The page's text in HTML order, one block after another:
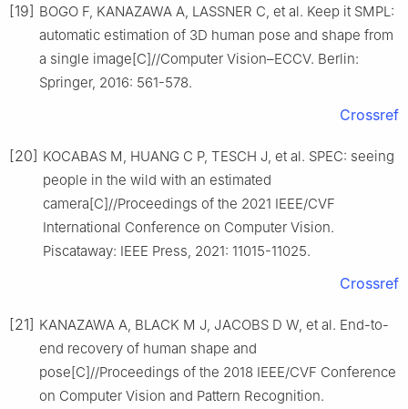
[19] BOGO F, KANAZAWA A, LASSNER C, et al. Keep it SMPL:
automatic estimation of 3D human pose and shape from
a single image[C]//Computer Vision–ECCV. Berlin:
Springer, 2016: 561-578.
Crossref
[20] KOCABAS M, HUANG C P, TESCH J, et al. SPEC: seeing
people in the wild with an estimated
camera[C]//Proceedings of the 2021 IEEE/CVF
International Conference on Computer Vision.
Piscataway: IEEE Press, 2021: 11015-11025.
Crossref
[21] KANAZAWA A, BLACK M J, JACOBS D W, et al. End-to-
end recovery of human shape and
pose[C]//Proceedings of the 2018 IEEE/CVF Conference
on Computer Vision and Pattern Recognition.